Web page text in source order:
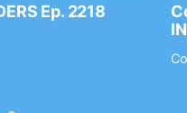
Ep. 2218